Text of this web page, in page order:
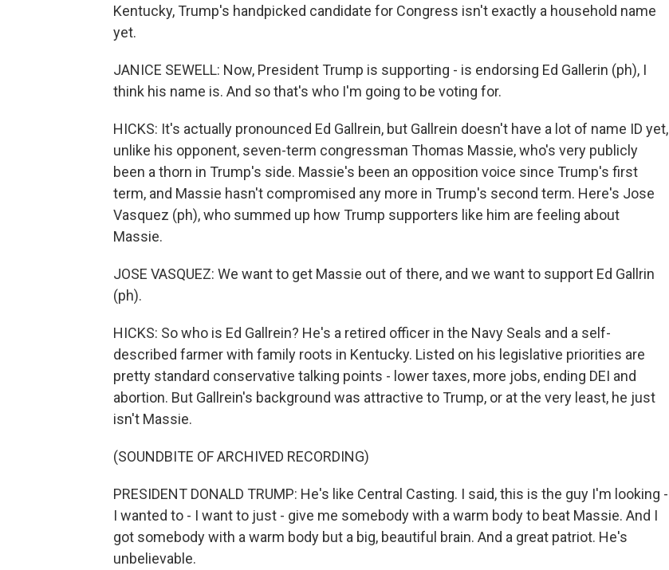
Kentucky, Trump's handpicked candidate for Congress isn't exactly a household name
yet.
JANICE SEWELL: Now, President Trump is supporting - is endorsing Ed Gallerin (ph), I
think his name is. And so that's who I'm going to be voting for.
HICKS: It's actually pronounced Ed Gallrein, but Gallrein doesn't have a lot of name ID yet,
unlike his opponent, seven-term congressman Thomas Massie, who's very publicly
been a thorn in Trump's side. Massie's been an opposition voice since Trump's first
term, and Massie hasn't compromised any more in Trump's second term. Here's Jose
Vasquez (ph), who summed up how Trump supporters like him are feeling about
Massie.
JOSE VASQUEZ: We want to get Massie out of there, and we want to support Ed Gallrin
(ph).
HICKS: So who is Ed Gallrein? He's a retired officer in the Navy Seals and a self-
described farmer with family roots in Kentucky. Listed on his legislative priorities are
pretty standard conservative talking points - lower taxes, more jobs, ending DEI and
abortion. But Gallrein's background was attractive to Trump, or at the very least, he just
isn't Massie.
(SOUNDBITE OF ARCHIVED RECORDING)
PRESIDENT DONALD TRUMP: He's like Central Casting. I said, this is the guy I'm looking -
I wanted to - I want to just - give me somebody with a warm body to beat Massie. And I
got somebody with a warm body but a big, beautiful brain. And a great patriot. He's
unbelievable.